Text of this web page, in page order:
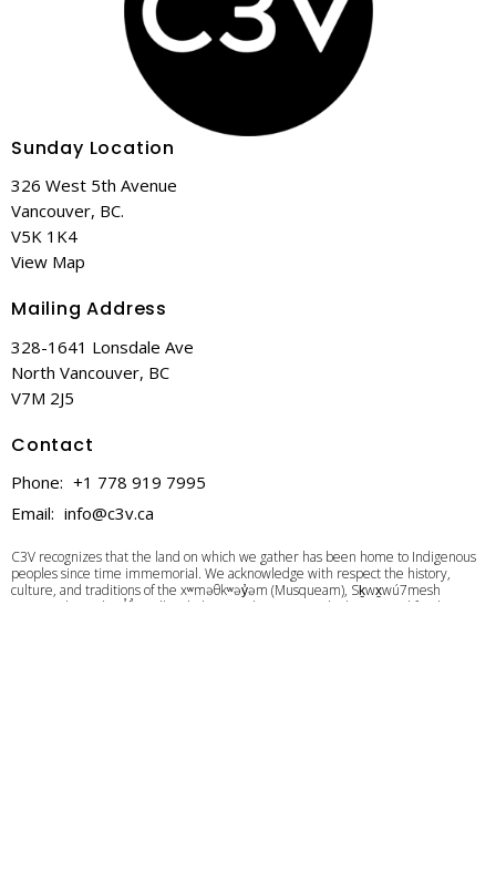
Sunday Location
326 West 5th Avenue
Vancouver, BC.
V5K 1K4
View Map
Mailing Address
328-1641 Lonsdale Ave
North Vancouver, BC
V7M 2J5
Contact
Phone: +1 778 919 7995
Email: info@c3v.ca
C3V recognizes that the land on which we gather has been home to Indigenous
peoples since time immemorial. We acknowledge with respect the history,
culture, and traditions of the xʷməθkʷəy̓əm (Musqueam), Sḵwx̱wú7mesh
(Squamish), and Sel̓íl̓witulh(Tsleil-Waututh) Nations, who have cared for these